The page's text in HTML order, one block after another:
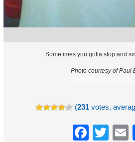
Sometimes you gotta stop and
Photo courtesy of Paul
(231 votes,